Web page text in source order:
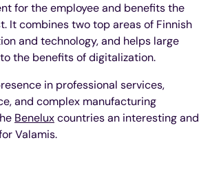
for the employee and benefits the
It combines two top areas of Finnish
and technology, and helps large
the benefits of digitalization.
in professional services,
and complex manufacturing
Beneluxcountries an interesting and
Valamis.